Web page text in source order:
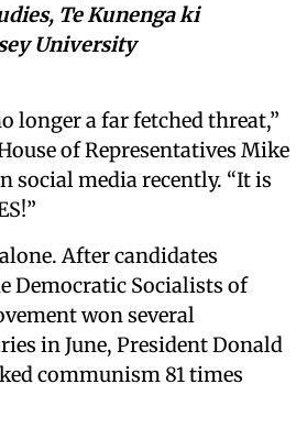
Te Kunenga ki
University
longer a far fetched threat,”
of Representatives Mike
social media recently. “It is
After candidates
Democratic Socialists of
won several
in June, President Donald
communism 81 times